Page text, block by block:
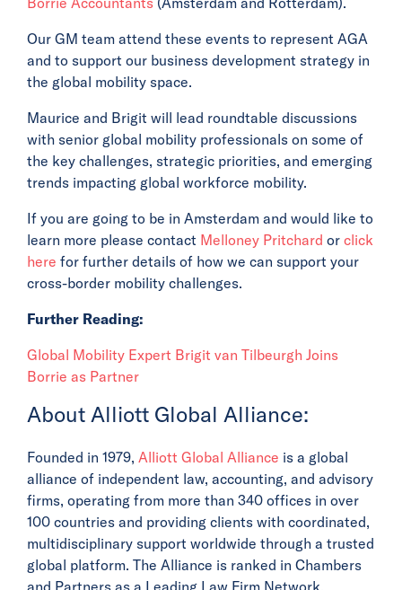
Our GM team attend these events to represent AGA
and to support our business development strategy in
the global mobility space.
Maurice and Brigit will lead roundtable discussions
with senior global mobility professionals on some of
the key challenges, strategic priorities, and emerging
trends impacting global workforce mobility.
If you are going to be in Amsterdam and would like to
learn more please contact Melloney Pritchard or click
here for further details of how we can support your
cross-border mobility challenges.
Further Reading:
Global Mobility Expert Brigit van Tilbeurgh Joins
Borrie as Partner
About Alliott Global Alliance:
Founded in 1979, Alliott Global Alliance is a global
alliance of independent law, accounting, and advisory
firms, operating from more than 340 offices in over
100 countries and providing clients with coordinated,
multidisciplinary support worldwide through a trusted
global platform. The Alliance is ranked in Chambers
and Partners as a Leading Law Firm Network,